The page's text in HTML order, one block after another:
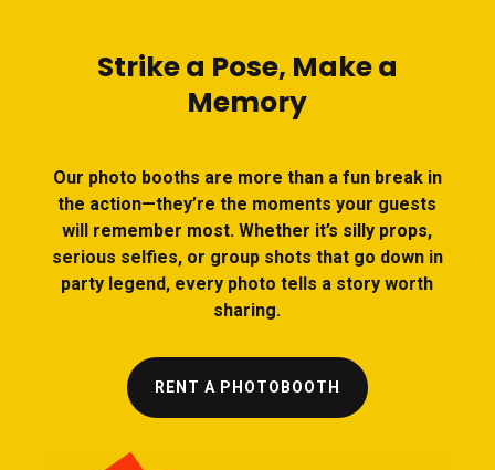
Strike a Pose, Make a
Memory
Our photo booths are more than a fun break in
the action—they’re the moments your guests
will remember most. Whether it’s silly props,
serious selfies, or group shots that go down in
party legend, every photo tells a story worth
sharing.
RENT A PHOTOBOOTH